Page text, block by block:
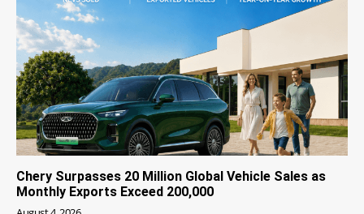
Chery Surpasses 20 Million Global Vehicle Sales as
Monthly Exports Exceed 200,000